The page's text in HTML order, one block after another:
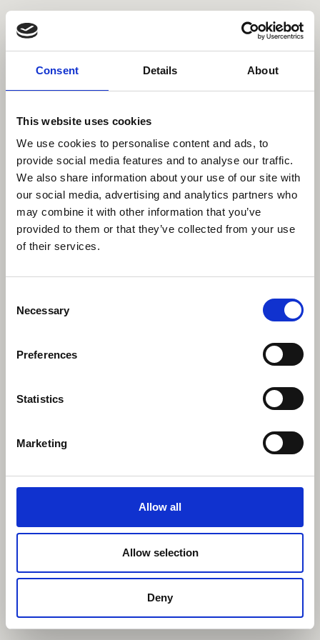
Consent Details About
This website uses cookies
We use cookies to personalise content and ads, to
provide social media features and to analyse our traffic.
We also share information about your use of our site with
our social media, advertising and analytics partners who
may combine it with other information that you’ve
provided to them or that they’ve collected from your use
of their services.
Selection
Necessary
Preferences
Statistics
Marketing
Allow all
Allow selection
Deny